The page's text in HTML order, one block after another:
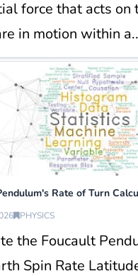
force that acts on
in motion within
Rate of Turn
PHYSICS
the Foucault
Spin Rate